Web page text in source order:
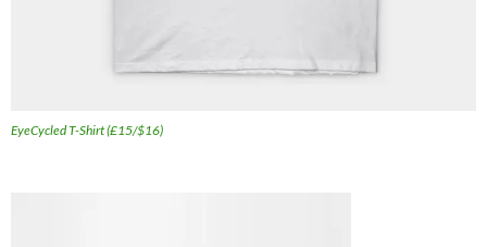
EyeCycled T-Shirt (£15/$16)